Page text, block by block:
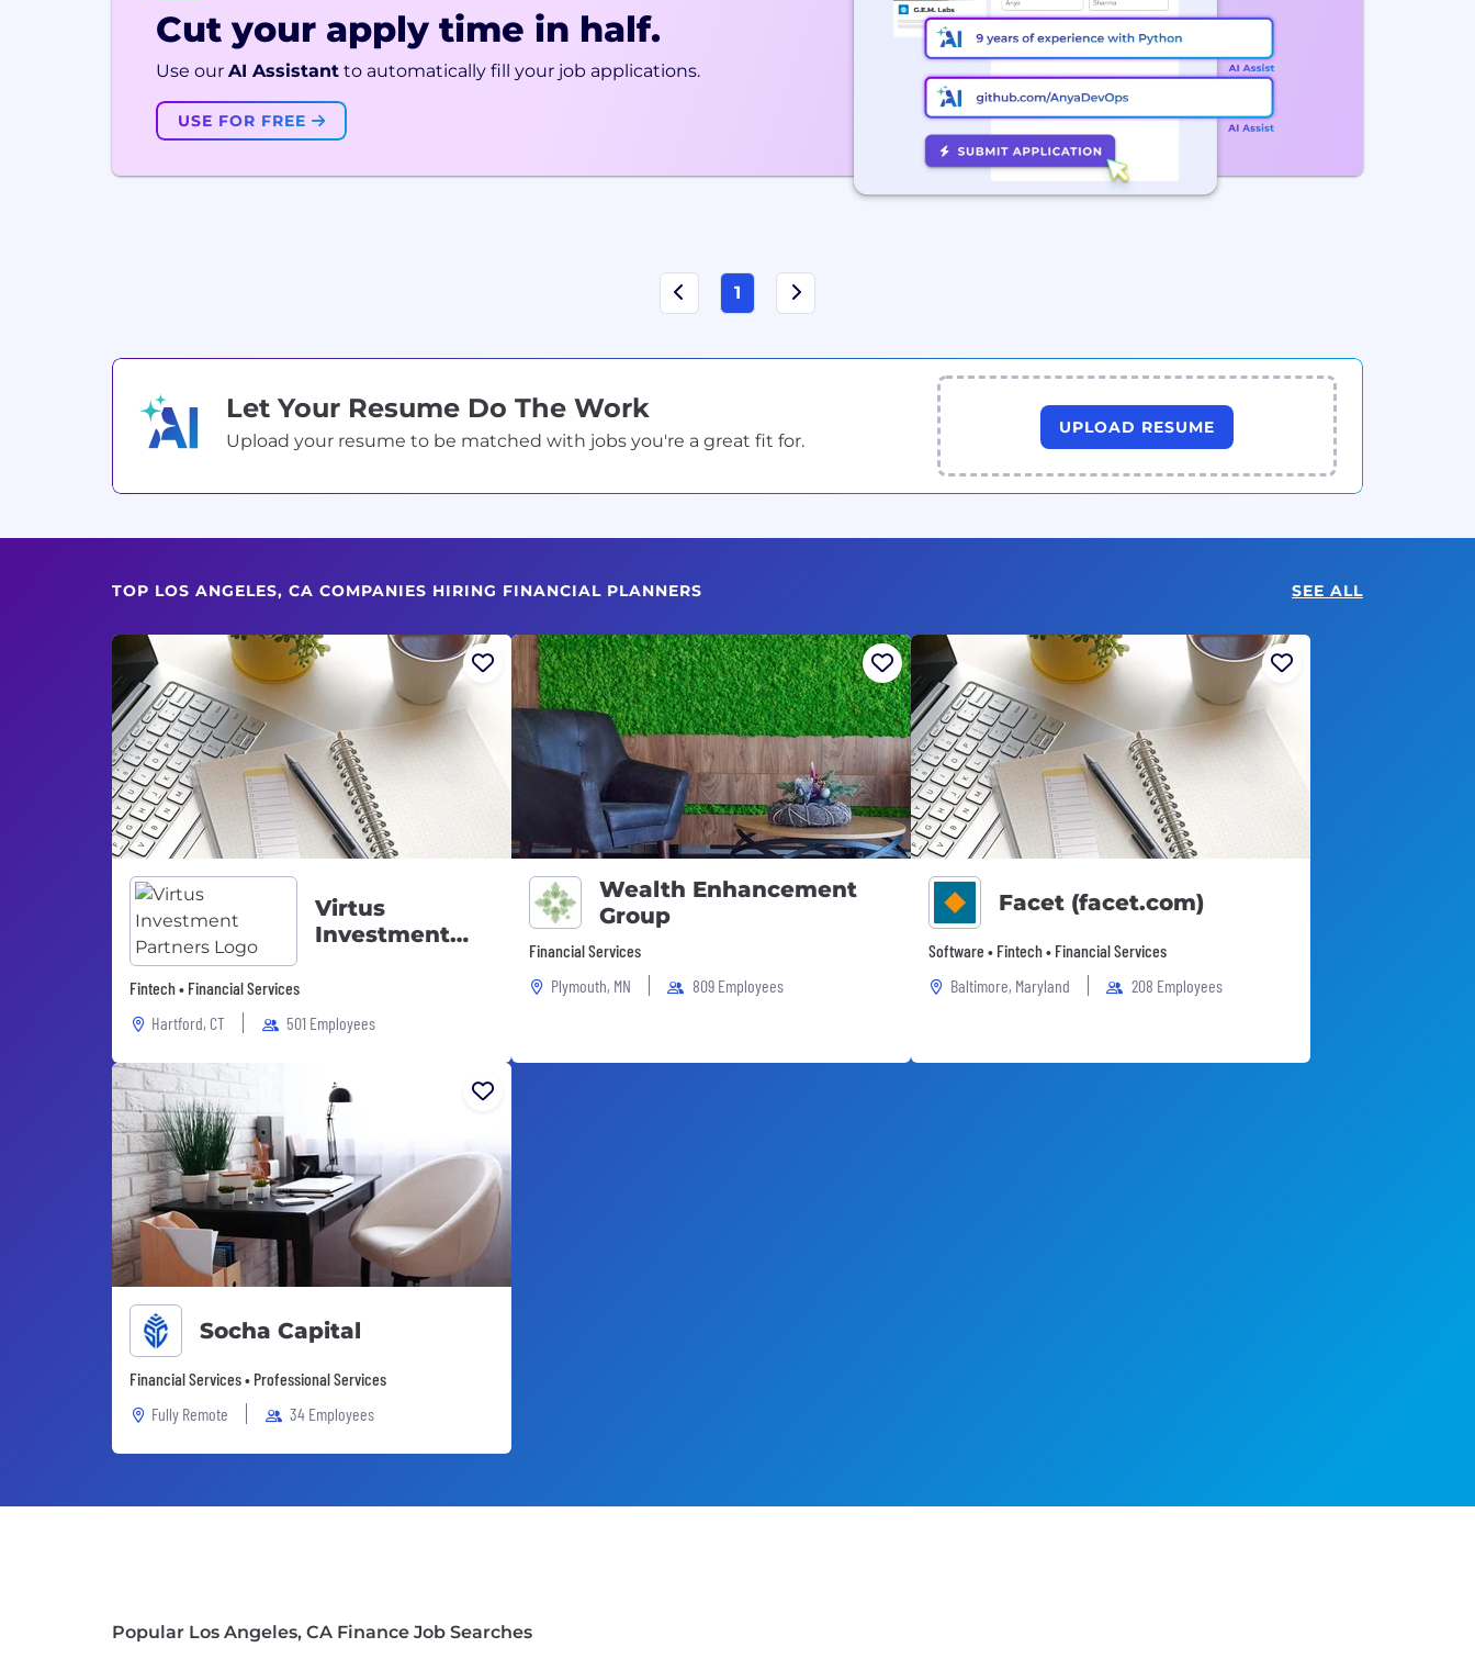
Cut your apply time in half.
Use our AI Assistant to automatically fill your job applications.
USE FOR FREE
1
Let Your Resume Do The Work
Upload your resume to be matched with jobs you're a great fit for.
UPLOAD RESUME
TOP LOS ANGELES, CA COMPANIES HIRING FINANCIAL PLANNERS SEE ALL
Virtus
Investment
Fintech • Financial Services
Hartford, CT
501 Employees
Wealth Enhancement
Group
Financial Services
Plymouth, MN
809 Employees
Facet (facet.com)
Software • Fintech • Financial Services
Baltimore, Maryland
208 Employees
Socha Capital
Financial Services • Professional Services
Fully Remote
34 Employees
Popular Los Angeles, CA Finance Job Searches